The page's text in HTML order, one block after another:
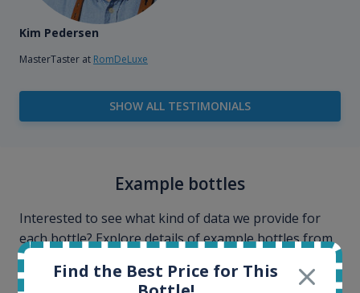
Kim Pedersen
MasterTaster at RomDeLuxe
SHOW ALL TESTIMONIALS
Example bottles
Interested to see what kind of data we provide for
each bottle? Explore details of example bottles from
the application.
Find the Best Price for This